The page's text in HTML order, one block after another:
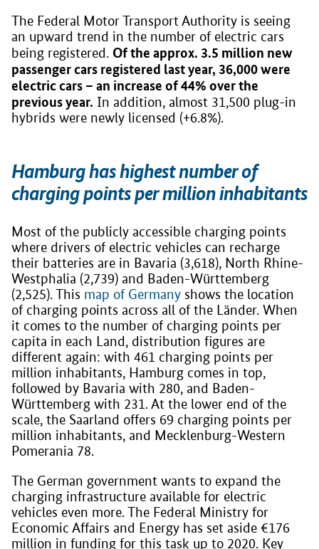
The Federal Motor Transport Authority is seeing
an upward trend in the number of electric cars
being registered. Of the approx. 3.5 million new
passenger cars registered last year, 36,000 were
electric cars – an increase of 44% over the
previous year. In addition, almost 31,500 plug-in
hybrids were newly licensed (+6.8%).
Hamburg has highest number of
charging points per million inhabitants
Most of the publicly accessible charging points
where drivers of electric vehicles can recharge
their batteries are in Bavaria (3,618), North Rhine-
Westphalia (2,739) and Baden-Württemberg
(2,525). This map of Germany shows the location
of charging points across all of the Länder. When
it comes to the number of charging points per
capita in each Land, distribution figures are
different again: with 461 charging points per
million inhabitants, Hamburg comes in top,
followed by Bavaria with 280, and Baden-
Württemberg with 231. At the lower end of the
scale, the Saarland offers 69 charging points per
million inhabitants, and Mecklenburg-Western
Pomerania 78.
The German government wants to expand the
charging infrastructure available for electric
vehicles even more. The Federal Ministry for
Economic Affairs and Energy has set aside €176
million in funding for this task up to 2020. Key